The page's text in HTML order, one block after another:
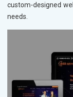
custom-designed
needs.